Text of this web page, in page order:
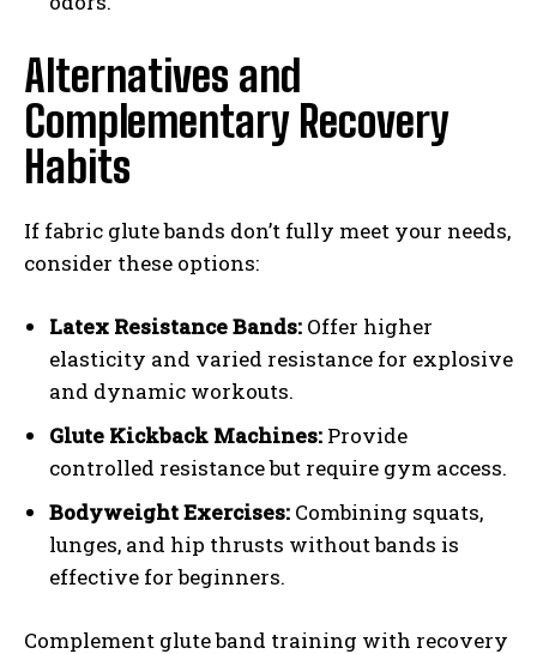
Alternatives and
Complementary Recovery
Habits
If fabric glute bands don’t fully meet your needs,
consider these options:
Latex Resistance Bands: Offer higher
elasticity and varied resistance for explosive
and dynamic workouts.
Glute Kickback Machines: Provide
controlled resistance but require gym access.
Bodyweight Exercises: Combining squats,
lunges, and hip thrusts without bands is
effective for beginners.
Complement glute band training with recovery